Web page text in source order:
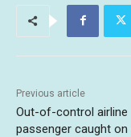
Previous article
Out-of-control airline
passenger caught on